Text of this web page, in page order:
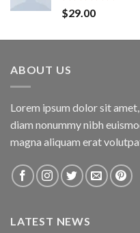
Rated5.00
out of 5
$29.00
ABOUT US
Lorem ipsum dolor sit
diam nonummy nibh
magna aliquam erat
LATEST NEWS